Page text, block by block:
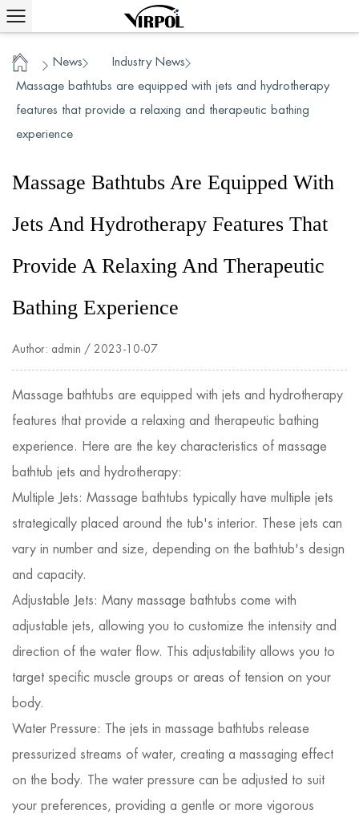
Home / News Industry News
Massage bathtubs are equipped with jets and hydrotherapy
features that provide a relaxing and therapeutic bathing
experience
Massage Bathtubs Are Equipped With
Jets And Hydrotherapy Features That
Provide A Relaxing And Therapeutic
Bathing Experience
Author: admin / 2023-10-07
Massage bathtubs are equipped with jets and hydrotherapy
features that provide a relaxing and therapeutic bathing
experience. Here are the key characteristics of massage
bathtub jets and hydrotherapy:
Multiple Jets: Massage bathtubs typically have multiple jets
strategically placed around the tub's interior. These jets can
vary in number and size, depending on the bathtub's design
and capacity.
Adjustable Jets: Many massage bathtubs come with
adjustable jets, allowing you to customize the intensity and
direction of the water flow. This adjustability allows you to
target specific muscle groups or areas of tension on your
body.
Water Pressure: The jets in massage bathtubs release
pressurized streams of water, creating a massaging effect
on the body. The water pressure can be adjusted to suit
your preferences, providing a gentle or more vigorous